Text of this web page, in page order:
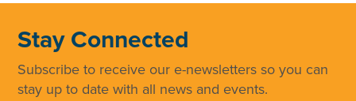
Stay Connected
Subscribe to receive our e-newsletters so you can
stay up to date with all news and events.